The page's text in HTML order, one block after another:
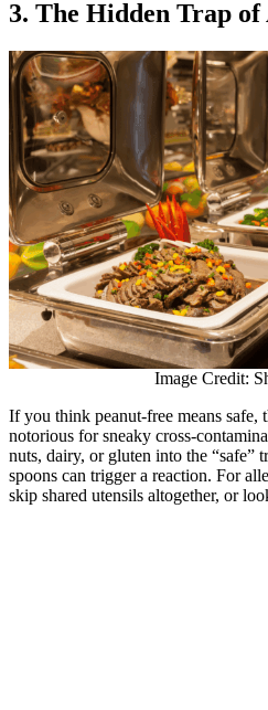
3. The Hidden Trap of
Image Credit:
If you think peanut-free means safe,
notorious for sneaky cross-
nuts, dairy, or gluten into the “safe”
spoons can trigger a reaction. For
skip shared utensils altogether, or